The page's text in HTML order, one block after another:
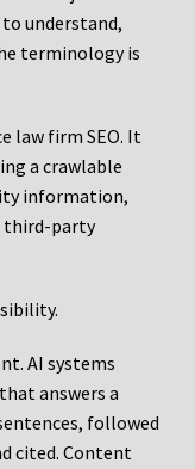
understand,
terminology is
law firm SEO. It
a crawlable
information,
third-party
AI systems
answers a
followed
cited. Content